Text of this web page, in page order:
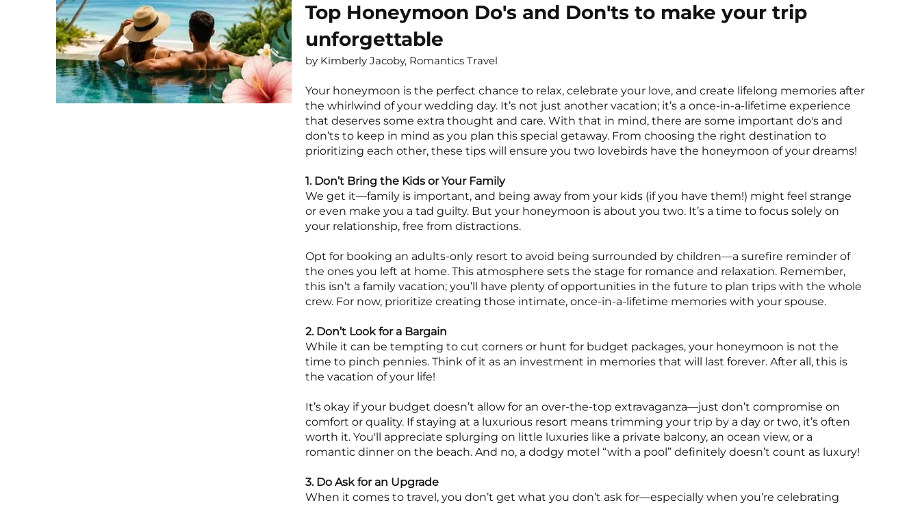
Top Honeymoon Do's and Don'ts to make your trip
unforgettable
by Kimberly Jacoby, Romantics Travel
Your honeymoon is the perfect chance to relax, celebrate your love, and create lifelong memories after
the whirlwind of your wedding day. It’s not just another vacation; it’s a once-in-a-lifetime experience
that deserves some extra thought and care. With that in mind, there are some important do's and
don’ts to keep in mind as you plan this special getaway. From choosing the right destination to
prioritizing each other, these tips will ensure you two lovebirds have the honeymoon of your dreams!
1. Don’t Bring the Kids or Your Family
We get it—family is important, and being away from your kids (if you have them!) might feel strange
or even make you a tad guilty. But your honeymoon is about you two. It’s a time to focus solely on
your relationship, free from distractions.
Opt for booking an adults-only resort to avoid being surrounded by children—a surefire reminder of
the ones you left at home. This atmosphere sets the stage for romance and relaxation. Remember,
this isn’t a family vacation; you’ll have plenty of opportunities in the future to plan trips with the whole
crew. For now, prioritize creating those intimate, once-in-a-lifetime memories with your spouse.
2. Don’t Look for a Bargain
While it can be tempting to cut corners or hunt for budget packages, your honeymoon is not the
time to pinch pennies. Think of it as an investment in memories that will last forever. After all, this is
the vacation of your life!
It’s okay if your budget doesn’t allow for an over-the-top extravaganza—just don’t compromise on
comfort or quality. If staying at a luxurious resort means trimming your trip by a day or two, it’s often
worth it. You'll appreciate splurging on little luxuries like a private balcony, an ocean view, or a
romantic dinner on the beach. And no, a dodgy motel “with a pool” definitely doesn’t count as luxury!
3. Do Ask for an Upgrade
When it comes to travel, you don’t get what you don’t ask for—especially when you’re celebrating